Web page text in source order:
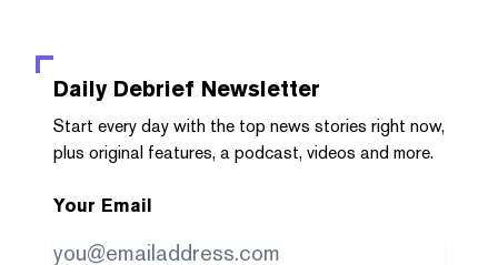
Daily Debrief Newsletter
Start every day with the top news stories right now,
plus original features, a podcast, videos and more.
Your Email